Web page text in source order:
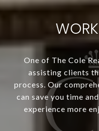
One of The Cole
assisting clients
process. Our
can save you time
experience more